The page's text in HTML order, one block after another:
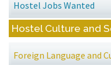
Hostel Jobs Wanted
Hostel Culture and
Foreign Language and